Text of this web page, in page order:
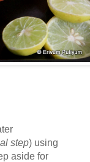
step) using
aside for